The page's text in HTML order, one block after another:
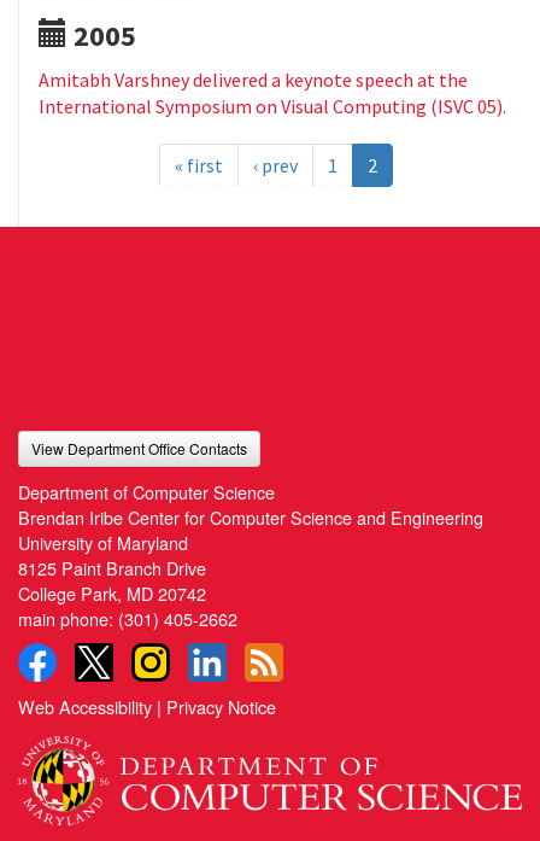
2005
Amitabh Varshney delivered a keynote speech at the
International Symposium on Visual Computing (ISVC 05).
« first ‹ prev 1 2
View Department Office Contacts
Department of Computer Science
Brendan Iribe Center for Computer Science and Engineering
University of Maryland
8125 Paint Branch Drive
College Park, MD 20742
main phone: (301) 405-2662
Web Accessibility | Privacy Notice